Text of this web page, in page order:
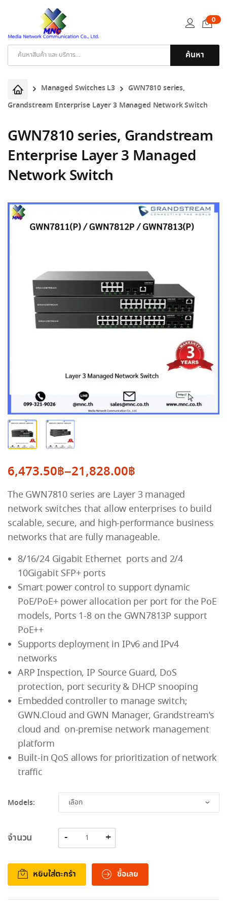
ค้นหา
0
Managed Switches L3
GWN7810 series,
Grandstream Enterprise Layer 3 Managed Network Switch
GWN7810 series, Grandstream
Enterprise Layer 3 Managed
Network Switch
6,473.50฿–21,828.00฿
Price
range:
6,473.50฿
through
The GWN7810 series are Layer 3 managed
network switches that allow enterprises to build
scalable, secure, and high-performance business
networks that are fully manageable.
8/16/24 Gigabit Ethernet ports and 2/4
10Gigabit SFP+ ports
Smart power control to support dynamic
PoE/PoE+ power allocation per port for the PoE
models, Ports 1-8 on the GWN7813P support
PoE++
Supports deployment in IPv6 and IPv4
networks
ARP Inspection, IP Source Guard, DoS
protection, port security & DHCP snooping
Embedded controller to manage switch;
GWN.Cloud and GWN Manager, Grandstream’s
cloud and on-premise network management
platform
Built-in QoS allows for prioritization of network
traffic
Models:
จำนวน
หยิบใส่ตะกร้า ซื้อเลย